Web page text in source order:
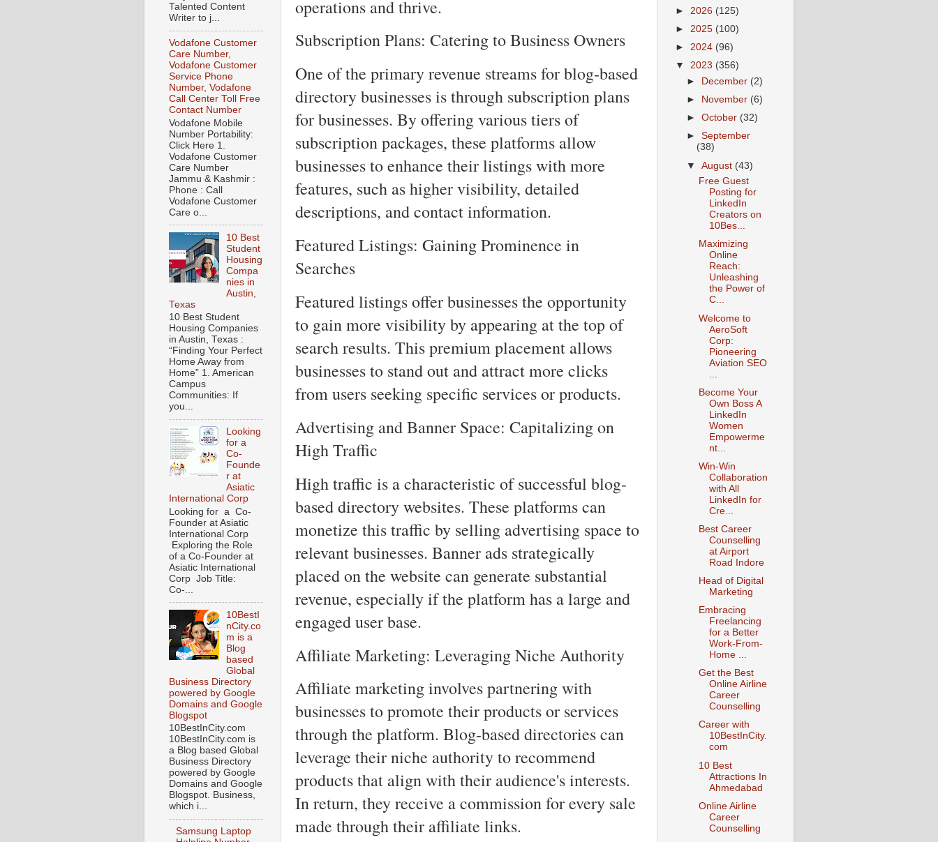
operations and thrive.
Subscription Plans: Catering to Business Owners
One of the primary revenue streams for blog-based
directory businesses is through subscription plans
for businesses. By offering various tiers of
subscription packages, these platforms allow
businesses to enhance their listings with more
features, such as higher visibility, detailed
descriptions, and contact information.
Featured Listings: Gaining Prominence in
Searches
Featured listings offer businesses the opportunity
to gain more visibility by appearing at the top of
search results. This premium placement allows
businesses to stand out and attract more clicks
from users seeking specific services or products.
Advertising and Banner Space: Capitalizing on
High Traffic
High traffic is a characteristic of successful blog-
based directory websites. These platforms can
monetize this traffic by selling advertising space to
relevant businesses. Banner ads strategically
placed on the website can generate substantial
revenue, especially if the platform has a large and
engaged user base.
Affiliate Marketing: Leveraging Niche Authority
Affiliate marketing involves partnering with
businesses to promote their products or services
through the platform. Blog-based directories can
leverage their niche authority to recommend
products that align with their audience's interests.
In return, they receive a commission for every sale
made through their affiliate links.
Talented Content
Writer to j...
Vodafone Customer
Care Number,
Vodafone Customer
Service Phone
Number, Vodafone
Call Center Toll Free
Contact Number
Vodafone Mobile
Number Portability:
Click Here 1.
Vodafone Customer
Care Number
Jammu & Kashmir :
Phone : Call
Vodafone Customer
Care o...
10 Best
Student
Housing
Compa
nies in
Austin,
Texas
10 Best Student
Housing Companies
in Austin, Texas :
“Finding Your Perfect
Home Away from
Home” 1. American
Campus
Communities: If
you...
Looking
for a
Co-
Founde
r at
Asiatic
International Corp
Looking for a Co-
Founder at Asiatic
International Corp
Exploring the Role
of a Co-Founder at
Asiatic International
Corp Job Title:
Co-...
10BestI
nCity.co
m is a
Blog
based
Global
Business Directory
powered by Google
Domains and Google
Blogspot
10BestInCity.com
10BestInCity.com is
a Blog based Global
Business Directory
powered by Google
Domains and Google
Blogspot. Business,
which i...
Samsung Laptop
► 2026 (125)
► 2025 (100)
► 2024 (96)
▼ 2023 (356)
►
December (2)
►
November (6)
►October (32)
►September
(38)
▼August (43)
Free Guest
Posting for
LinkedIn
Creators on
10Bes...
Maximizing
Online
Reach:
Unleashing
the Power of
C...
Welcome to
AeroSoft
Corp:
Pioneering
Aviation SEO
Become Your
Own Boss A
LinkedIn
Women
Empowerme
nt...
Win-Win
Collaboration
with All
LinkedIn for
Cre...
Best Career
Counselling
at Airport
Road Indore
Head of Digital
Marketing
Embracing
Freelancing
for a Better
Work-From-
Home ...
Get the Best
Online Airline
Career
Counselling
Career with
10BestInCity.
com
10 Best
Attractions In
Ahmedabad
Online Airline
Career
Counselling